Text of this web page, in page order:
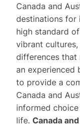
Canada and
destinations for
high standard
vibrant
differences that
an experienced
to provide a
Canada and
informed
life. Canada